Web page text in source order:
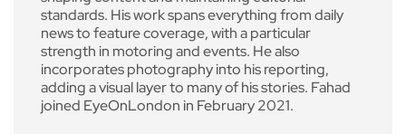
standards. His work spans everything from daily
news to feature coverage, with a particular
strength in motoring and events. He also
incorporates photography into his reporting,
adding a visual layer to many of his stories. Fahad
joined EyeOnLondon in February 2021.